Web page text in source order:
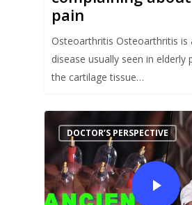
pain
Osteoarthritis Osteoarthritis is
disease usually seen in elderly
the cartilage tissue…
DOCTOR’S PERSPECTIVE